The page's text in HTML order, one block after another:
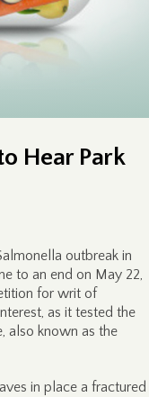
Hear Park
outbreak in
to an end on May 22,
for writ of
as it tested the
also known as the
in place a fractured